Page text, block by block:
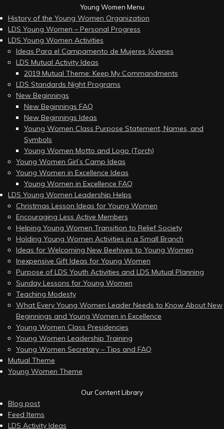
Young Women Menu
History of the Young Women Organization
LDS Young Women – Personal Progress
LDS Young Women Activities
Ideas Para el Campamento de Mujeres Jóvenes
LDS Mutual Activity Ideas
2019 Mutual Theme: Keep My Commandments
LDS Standards Night Programs
New Beginnings
New Beginnings FAQ
New Beginnings Ideas
Young Women Class Purpose Statement, Names, and
Symbols
Young Women Motto and Logo (Torch)
Young Women Girl’s Camp Ideas
Young Women in Excellence Ideas
Young Women in Excellence FAQ
LDS Young Women Leadership Helps
Christmas Lesson Ideas for Young Women
Encouraging Less Active Members
Helping Young Women Transition to Relief Society
Holding Young Women Activities in a Small Branch
Ideas for Welcoming New Beehives to Young Women
Inexpensive Gift Ideas for Young Women
Purpose of LDS Youth Activities and LDS Mutual Planning
Sunday Lessons for Young Women
Teaching Modesty
What Every Young Women Leader Needs to Know About New
Beginnings and Young Women in Excellence
Young Women Class Presidencies
Young Women Leadership Training
Young Women Secretary – Tips and FAQ
Mutual Theme
Young Women Theme
Our Content Library
Blog post
Feed Items
LDS Activity Ideas